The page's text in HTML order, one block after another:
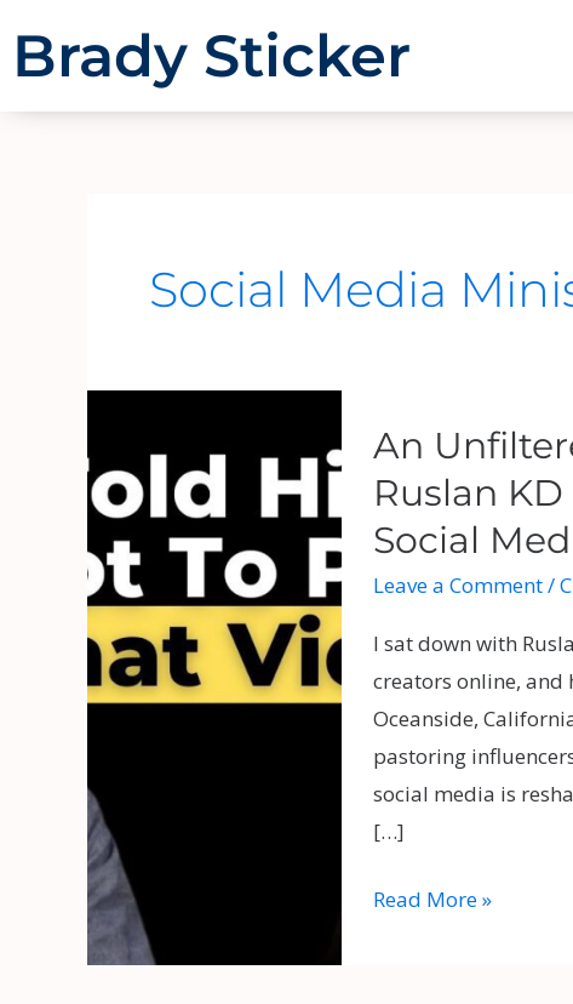
Brady Sticker
Social Media
An
Ruslan
Social
Leave a Comment/
I sat down with
creators online, and
Oceanside,
pastoring
social media is
[…]
Unfiltered
Conversation
With
Ruslan
KD
and
Pastor
Jeff
Moore
on
Social
Controversy,
Read More »